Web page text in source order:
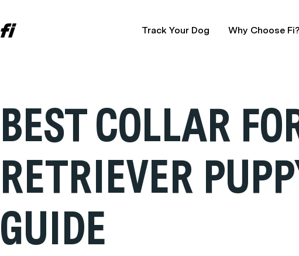
Track Your Dog Why Choose Fi?
BEST COLLAR
RETRIEVER
GUIDE